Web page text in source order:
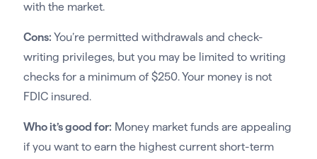
with the market.
Cons: You’re permitted withdrawals and check-
writing privileges, but you may be limited to writing
checks for a minimum of $250. Your money is not
FDIC insured.
Who it’s good for: Money market funds are appealing
if you want to earn the highest current short-term